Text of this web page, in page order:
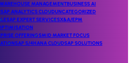
WAREHOUSE MANAGEMENTBUSINESS AI
SAP ANALYTICS CLOUDUNCATEGORIZED
SAP EXPERT SERVICESX&A/EPM
OFFERINGSMID MARKET FOCUS
SAP S/4HANA CLOUDSAP SOLUTIONS